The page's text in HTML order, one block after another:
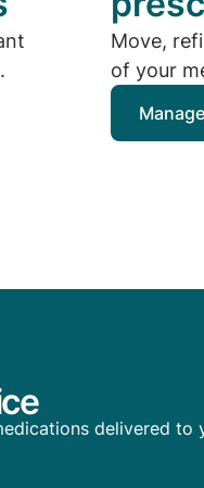
Move,
of your
delivered to